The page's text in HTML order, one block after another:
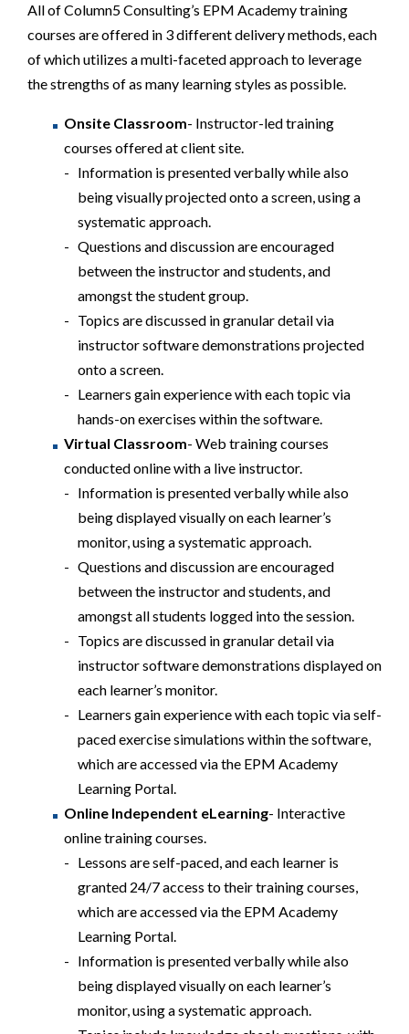
All of Column5 Consulting’s EPM Academy training
courses are offered in 3 different delivery methods, each
of which utilizes a multi-faceted approach to leverage
the strengths of as many learning styles as possible.
Onsite Classroom- Instructor-led training
courses offered at client site.
Information is presented verbally while also
being visually projected onto a screen, using a
systematic approach.
Questions and discussion are encouraged
between the instructor and students, and
amongst the student group.
Topics are discussed in granular detail via
instructor software demonstrations projected
onto a screen.
Learners gain experience with each topic via
hands-on exercises within the software.
Virtual Classroom- Web training courses
conducted online with a live instructor.
Information is presented verbally while also
being displayed visually on each learner’s
monitor, using a systematic approach.
Questions and discussion are encouraged
between the instructor and students, and
amongst all students logged into the session.
Topics are discussed in granular detail via
instructor software demonstrations displayed on
each learner’s monitor.
Learners gain experience with each topic via self-
paced exercise simulations within the software,
which are accessed via the EPM Academy
Learning Portal.
Online Independent eLearning- Interactive
online training courses.
Lessons are self-paced, and each learner is
granted 24/7 access to their training courses,
which are accessed via the EPM Academy
Learning Portal.
Information is presented verbally while also
being displayed visually on each learner’s
monitor, using a systematic approach.